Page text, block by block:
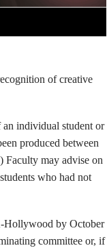
of creative
individual student or
produced between
Faculty may advise on
who had not
Hollywood by October
committee or, if